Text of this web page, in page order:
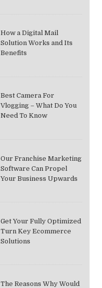
How a Digital Mail
Solution Works and Its
Benefits
Best Camera For
Vlogging – What Do You
Need To Know
Our Franchise Marketing
Software Can Propel
Your Business Upwards
Get Your Fully Optimized
Turn Key Ecommerce
Solutions
The Reasons Why Would